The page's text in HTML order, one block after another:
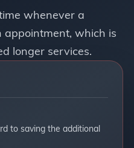
whenever a
appointment, which is
longer services.
to saving the additional